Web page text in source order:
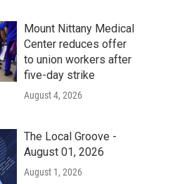
Mount Nittany Medical
Center reduces offer
to union workers after
five-day strike
August 4, 2026
The Local Groove -
August 01, 2026
August 1, 2026